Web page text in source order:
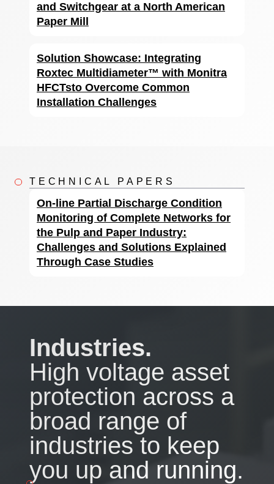
and Switchgear at a North American
Paper Mill
Solution Showcase: Integrating
Roxtec Multidiameter™ with Monitra
HFCTsto Overcome Common
Installation Challenges
TECHNICAL PAPERS
On-line Partial Discharge Condition
Monitoring of Complete Networks for
the Pulp and Paper Industry:
Challenges and Solutions Explained
Through Case Studies
Industries.
High voltage asset
protection across a
broad range of
industries to keep
you up and running.